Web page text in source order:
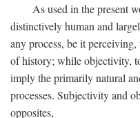
As used in the present
distinctively human and
any process, be it
of history; while objectivity,
imply the primarily natural
processes. Subjectivity and
opposites,